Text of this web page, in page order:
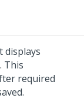
displays
This
required